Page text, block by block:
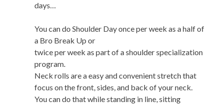
days…
You can do Shoulder Day once per week as a half of
a Bro Break Up or
twice per week as part of a shoulder specialization
program.
Neck rolls are a easy and convenient stretch that
focus on the front, sides, and back of your neck.
You can do that while standing in line, sitting